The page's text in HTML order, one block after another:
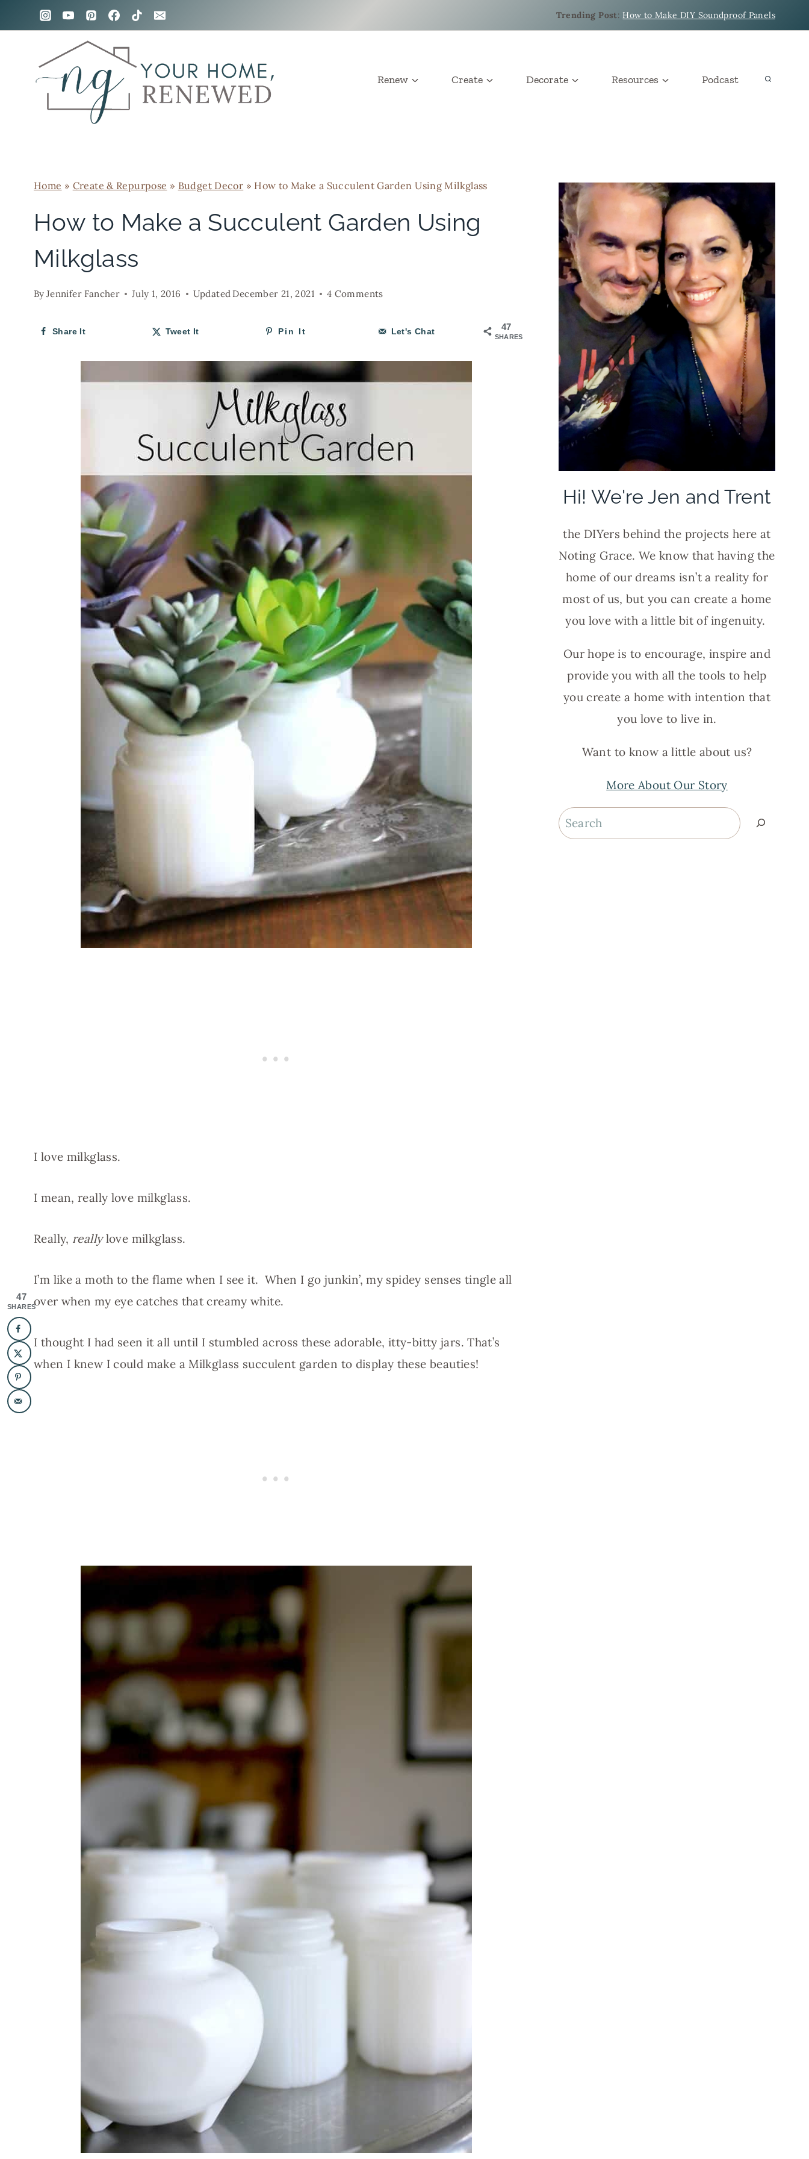
to
Trending Post: How to Make DIY Soundproof Panels
Renew Create Decorate Resources Podcast
Home » Create & Repurpose » Budget Decor » How to Make a Succulent Garden Using Milkglass
How to Make a Succulent Garden Using
Milkglass
By Jennifer Fancher July 1, 2016 Updated December 21, 2021 4 Comments
47
SHARES
Share It Tweet It Pin It Let's Chat
I love milkglass.
I mean, really love milkglass.
Really, reallylove milkglass.
I’m like a moth to the flame when I see it. When I go junkin’, my spidey senses tingle all
over when my eye catches that creamy white.
I thought I had seen it all until I stumbled across these adorable, itty-bitty jars. That’s
when I knew I could make a Milkglass succulent garden to display these beauties!
Hi! We're Jen and Trent
the DIYers behind the projects here at
Noting Grace. We know that having the
home of our dreams isn’t a reality for
most of us, but you can create a home
you love with a little bit of ingenuity.
Our hope is to encourage, inspire and
provide you with all the tools to help
you create a home with intention that
you love to live in.
Want to know a little about us?
More About Our Story
Search
47
SHARES